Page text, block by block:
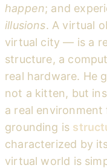
happen; and
illusions. A virtual
virtual city — is a
structure, a
real hardware. He
not a kitten, but
a real
grounding is
characterized by
virtual world is